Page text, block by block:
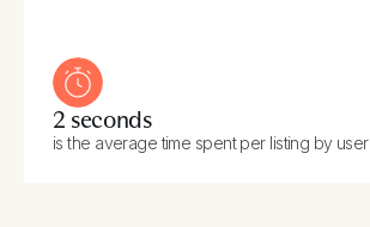
2 seconds
is the average time spent per listing by user